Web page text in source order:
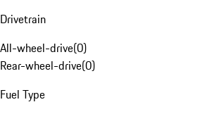
Drivetrain
All-wheel-drive(0)
Rear-wheel-drive(0)
Fuel Type